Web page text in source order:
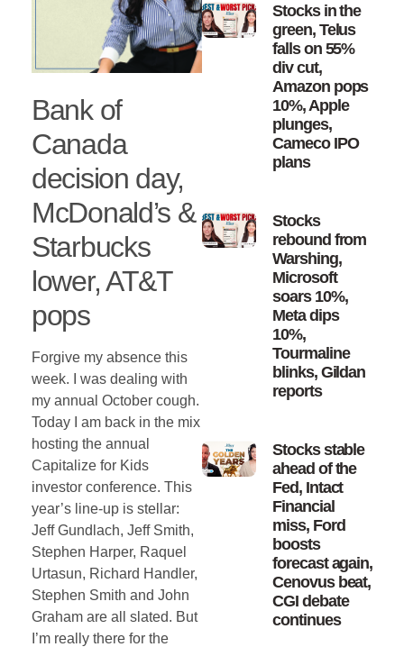
Bank of
Canada
decision day,
McDonald’s &
Starbucks
lower, AT&T
pops
Forgive my absence this
week. I was dealing with
my annual October cough.
Today I am back in the mix
hosting the annual
Capitalize for Kids
investor conference. This
year’s line-up is stellar:
Jeff Gundlach, Jeff Smith,
Stephen Harper, Raquel
Urtasun, Richard Handler,
Stephen Smith and John
Graham are all slated. But
I’m really there for the
Stocks in the
green, Telus
falls on 55%
div cut,
Amazon pops
10%, Apple
plunges,
Cameco IPO
plans
Stocks
rebound from
Warshing,
Microsoft
soars 10%,
Meta dips
10%,
Tourmaline
blinks, Gildan
reports
Stocks stable
ahead of the
Fed, Intact
Financial
miss, Ford
boosts
forecast again,
Cenovus beat,
CGI debate
continues